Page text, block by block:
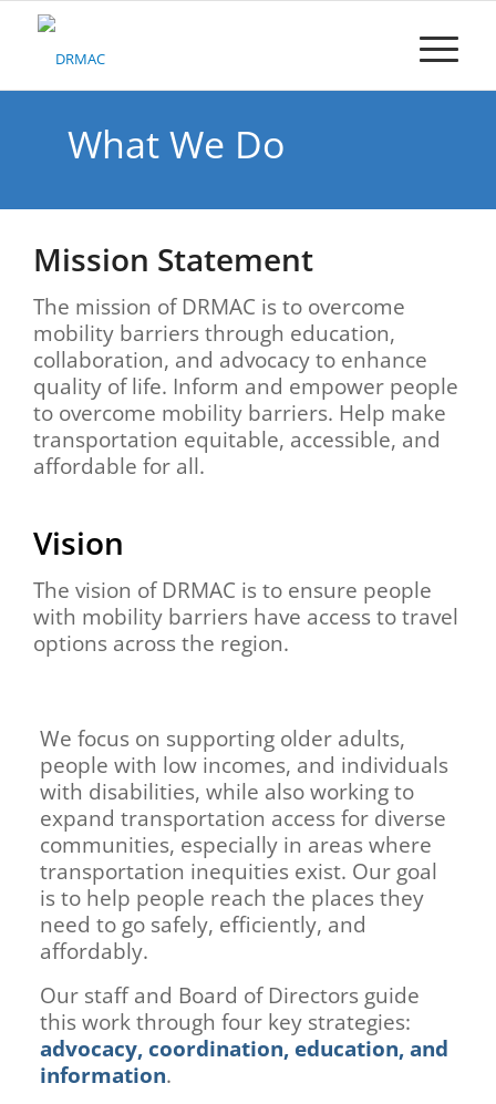
Please
accessibilityWhat We Do
Mission Statement
The mission of DRMAC is to overcome
mobility barriers through education,
collaboration, and advocacy to enhance
quality of life. Inform and empower people
to overcome mobility barriers. Help make
transportation equitable, accessible, and
affordable for all.
Vision
The vision of DRMAC is to ensure people
with mobility barriers have access to travel
options across the region.
We focus on supporting older adults,
people with low incomes, and individuals
with disabilities, while also working to
expand transportation access for diverse
communities, especially in areas where
transportation inequities exist. Our goal
is to help people reach the places they
need to go safely, efficiently, and
affordably.
Our staff and Board of Directors guide
this work through four key strategies:
advocacy, coordination, education, and
information.